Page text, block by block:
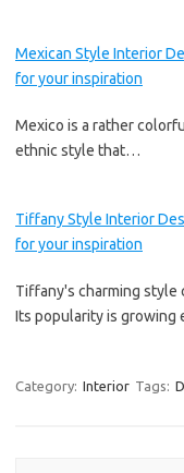
Mexican Style Interior
for your inspiration
Mexico is a rather
ethnic style that…
Tiffany Style Interior
for your inspiration
Tiffany's charming style
Its popularity is growing
Category: Interior Tags: